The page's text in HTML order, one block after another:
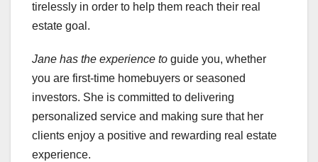
tirelessly in order to help them reach their real
estate goal.
Jane has the experience to guide you, whether
you are first-time homebuyers or seasoned
investors. She is committed to delivering
personalized service and making sure that her
clients enjoy a positive and rewarding real estate
experience.